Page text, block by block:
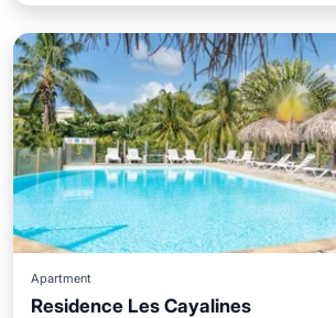
Apartment
Residence Les Cayalines